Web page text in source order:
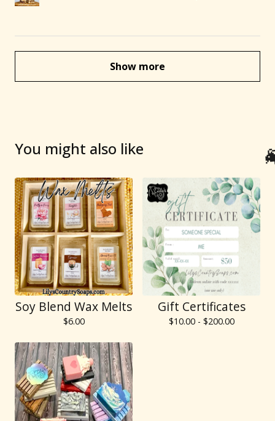
Show more
You might also like
Soy Blend Wax Melts
$6.00
Gift Certificates
$10.00 - $200.00